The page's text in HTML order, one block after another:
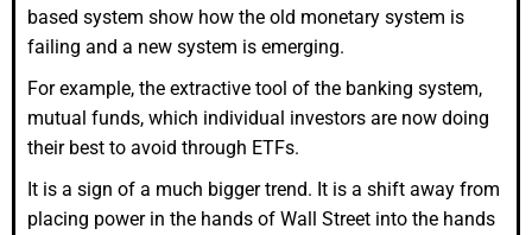
based system show how the old monetary system is
failing and a new system is emerging.
For example, the extractive tool of the banking system,
mutual funds, which individual investors are now doing
their best to avoid through ETFs.
It is a sign of a much bigger trend. It is a shift away from
placing power in the hands of Wall Street into the hands